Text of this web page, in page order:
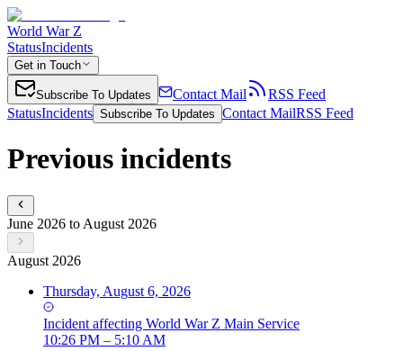
World War Z
StatusIncidents
Get in Touch
Subscribe To Updates Contact Mail
RSS Feed
StatusIncidents Subscribe To Updates Contact MailRSS Feed
Previous incidents
June 2026 to August 2026
August 2026
Thursday, August 6, 2026
Incident affecting World War Z Main Service
10:26 PM – 5:10 AM